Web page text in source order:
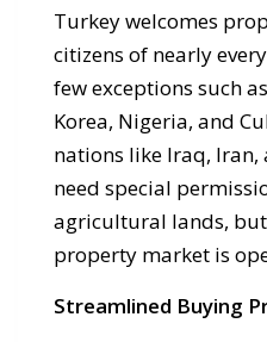
Turkey welcomes
citizens of nearly
few exceptions such
Korea, Nigeria, and
nations like Iraq, Iran,
need special
agricultural lands,
property market is
Streamlined Buying